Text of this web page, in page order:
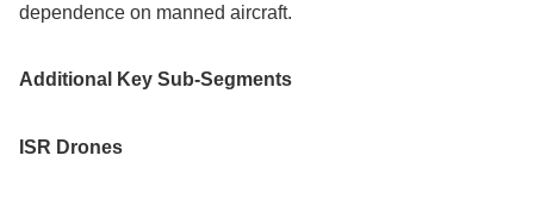
dependence on manned aircraft.
Additional Key Sub-Segments
ISR Drones